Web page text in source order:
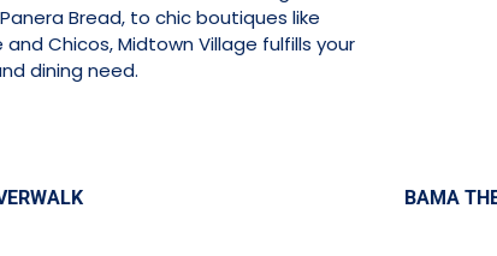
Bread, to chic boutiques like
Chicos, Midtown Village fulfills your
dining need.
BAMA